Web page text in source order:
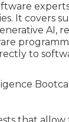
It covers
AI,
to